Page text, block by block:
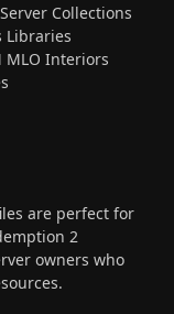
Collections
Libraries
MLO Interiors
are perfect for
2
owners who